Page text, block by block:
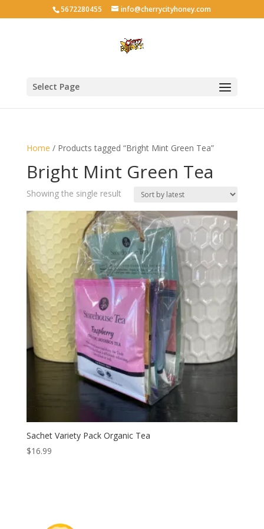
5672280455 info@cherrycityhoney.com
Select Page
Home / Products tagged “Bright Mint Green Tea”
Bright Mint Green Tea
Showing the single result
Sachet Variety Pack Organic Tea
$16.99